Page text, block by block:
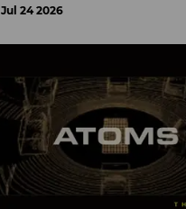
Jul 24 2026